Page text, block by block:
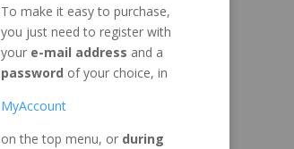
To make it easy to purchase,
you just need to register with
youre-mail address and a
password of your choice, in
MyAccount
on the top menu, or during